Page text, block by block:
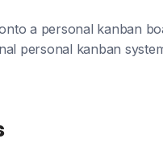
a personal kanban
personal kanban